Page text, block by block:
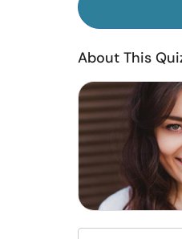
About This